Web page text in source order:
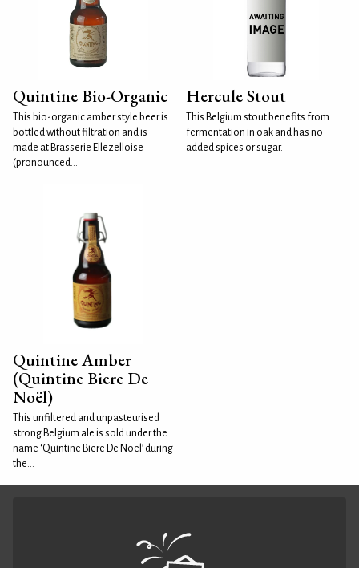
Quintine Bio-Organic
This bio-organic amber style beer is
bottled without filtration and is
made at Brasserie Ellezelloise
(pronounced...
Hercule Stout
This Belgium stout benefits from
fermentation in oak and has no
added spices or sugar.
Quintine Amber
(Quintine Biere De
Noël)
This unfiltered and unpasteurised
strong Belgium ale is sold under the
name ‘Quintine Biere De Noël’ during
the...